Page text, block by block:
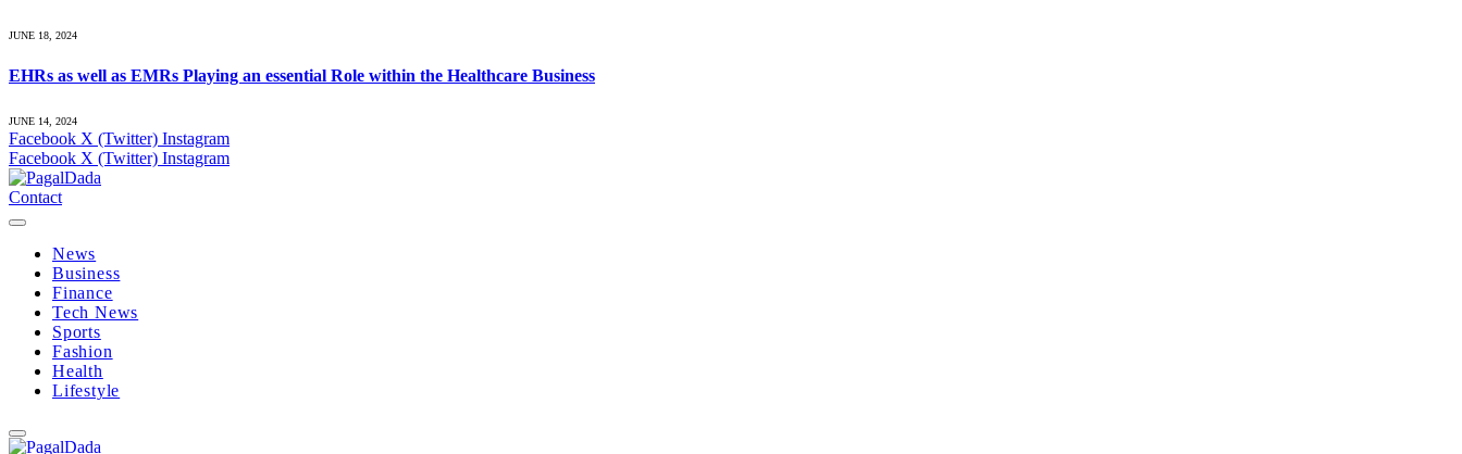
JUNE 18, 2024
EHRs as well as EMRs Playing an essential Role within the Healthcare Business
JUNE 14, 2024
Facebook X (Twitter) Instagram
Facebook X (Twitter) Instagram
Contact
News
Business
Finance
Tech News
Sports
Fashion
Health
Lifestyle